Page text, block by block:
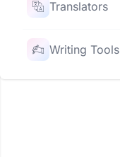
Translators
Writing Tools